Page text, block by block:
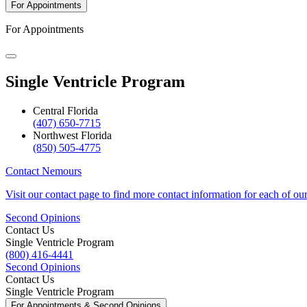
For Appointments
For Appointments
Single Ventricle Program
Central Florida
(407) 650-7715
Northwest Florida
(850) 505-4775
Contact Nemours
Visit our contact page to find more contact information for each of
Second Opinions
Contact Us
Single Ventricle Program
(800) 416-4441
Second Opinions
Contact Us
Single Ventricle Program